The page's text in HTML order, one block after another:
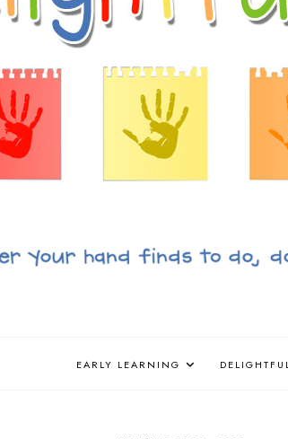
EARLY LEARNING